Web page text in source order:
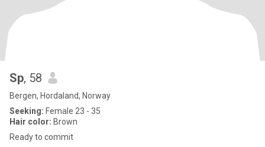
Sp, 58
Bergen, Hordaland, Norway
Seeking: Female 23 - 35
Hair color: Brown
Ready to commit